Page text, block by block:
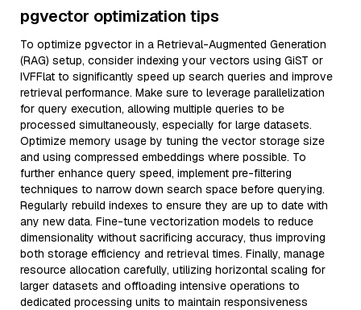
pgvector optimization tips
To optimize pgvector in a Retrieval-Augmented Generation
(RAG) setup, consider indexing your vectors using GiST or
IVFFlat to significantly speed up search queries and improve
retrieval performance. Make sure to leverage parallelization
for query execution, allowing multiple queries to be
processed simultaneously, especially for large datasets.
Optimize memory usage by tuning the vector storage size
and using compressed embeddings where possible. To
further enhance query speed, implement pre-filtering
techniques to narrow down search space before querying.
Regularly rebuild indexes to ensure they are up to date with
any new data. Fine-tune vectorization models to reduce
dimensionality without sacrificing accuracy, thus improving
both storage efficiency and retrieval times. Finally, manage
resource allocation carefully, utilizing horizontal scaling for
larger datasets and offloading intensive operations to
dedicated processing units to maintain responsiveness